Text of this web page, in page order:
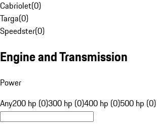
Cabriolet(0)
Targa(0)
Speedster(0)
Engine and Transmission
Power
Any200 hp (0)300 hp (0)400 hp (0)500 hp (0)